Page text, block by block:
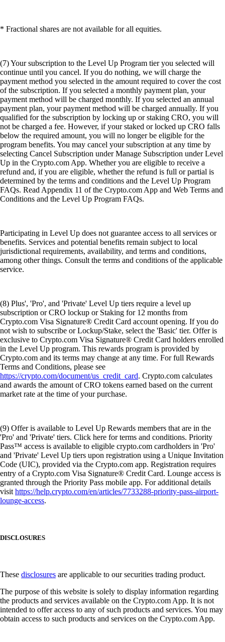
* Fractional shares are not available for all equities.
(7) Your subscription to the Level Up Program tier you selected will
continue until you cancel. If you do nothing, we will charge the
payment method you selected in the amount required to cover the cost
of the subscription. If you selected a monthly payment plan, your
payment method will be charged monthly. If you selected an annual
payment plan, your payment method will be charged annually. If you
qualified for the subscription by locking up or staking CRO, you will
not be charged a fee. However, if your staked or locked up CRO falls
below the required amount, you will no longer be eligible for the
program benefits. You may cancel your subscription at any time by
selecting Cancel Subscription under Manage Subscription under Level
Up in the Crypto.com App. Whether you are eligible to receive a
refund and, if you are eligible, whether the refund is full or partial is
determined by the terms and conditions and the Level Up Program
FAQs. Read Appendix 11 of the Crypto.com App and Web Terms and
Conditions and the Level Up Program FAQs.
Participating in Level Up does not guarantee access to all services or
benefits. Services and potential benefits remain subject to local
jurisdictional requirements, availability, and terms and conditions,
among other things. Consult the terms and conditions of the applicable
service.
(8) Plus', 'Pro', and 'Private' Level Up tiers require a level up
subscription or CRO lockup or Staking for 12 months from
Crypto.com Visa Signature® Credit Card account opening. If you do
not wish to subscribe or Lockup/Stake, select the 'Basic' tier. Offer is
exclusive to Crypto.com Visa Signature® Credit Card holders enrolled
in the Level Up program. This rewards program is provided by
Crypto.com and its terms may change at any time. For full Rewards
Terms and Conditions, please see
https://crypto.com/document/us_credit_card. Crypto.com calculates
and awards the amount of CRO tokens earned based on the current
market rate at the time of your purchase.
(9) Offer is available to Level Up Rewards members that are in the
'Pro' and 'Private' tiers. Click here for terms and conditions. Priority
Pass™ access is available to eligible crypto.com cardholders in 'Pro'
and 'Private' Level Up tiers upon registration using a Unique Invitation
Code (UIC), provided via the Crypto.com app. Registration requires
entry of a Crypto.com Visa Signature® Credit Card. Lounge access is
granted through the Priority Pass mobile app. For additional details
visithttps://help.crypto.com/en/articles/7733288-priority-pass-airport-
lounge-access.
DISCLOSURES
These disclosures are applicable to our securities trading product.
The purpose of this website is solely to display information regarding
the products and services available on the Crypto.com App. It is not
intended to offer access to any of such products and services. You may
obtain access to such products and services on the Crypto.com App.